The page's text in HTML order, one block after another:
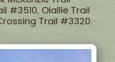
#3510, Olallie Trail
Trail #3320.